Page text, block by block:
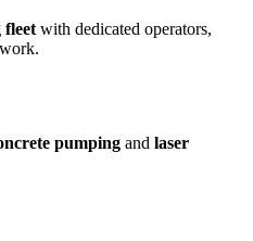
fleetwith dedicated operators,
pumping and laser